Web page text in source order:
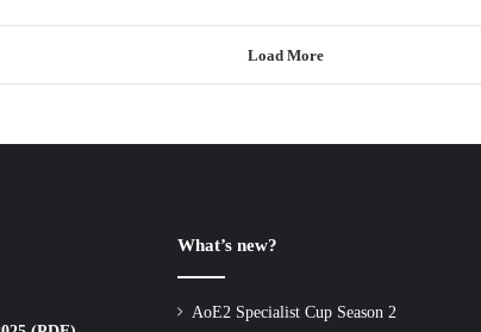
Load More
What’s new?
AoE2 Specialist Cup Season 2